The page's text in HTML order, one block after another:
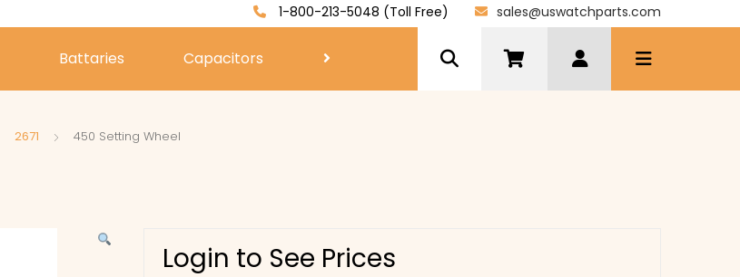
1-800-213-5048 (Toll Free) sales@uswatchparts.com
Battaries Capacitors
2671 450 Setting Wheel
Login to See Prices